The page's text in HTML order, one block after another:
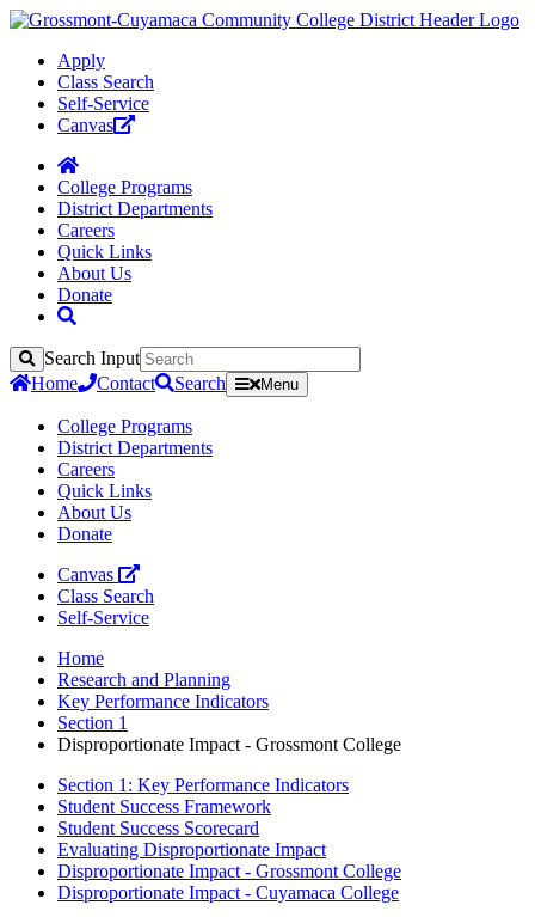
Apply
Class Search
Self-Service
Canvas
College Programs
District Departments
Careers
Quick Links
About Us
Donate
Search
Search Input
Home
Contact Search Menu
College Programs
District Departments
Careers
Quick Links
About Us
Donate
Canvas
Class Search
Self-Service
Home
Research and Planning
Key Performance Indicators
Section 1
Disproportionate Impact - Grossmont College
Section 1: Key Performance Indicators
Student Success Framework
Student Success Scorecard
Evaluating Disproportionate Impact
Disproportionate Impact - Grossmont College
Disproportionate Impact - Cuyamaca College